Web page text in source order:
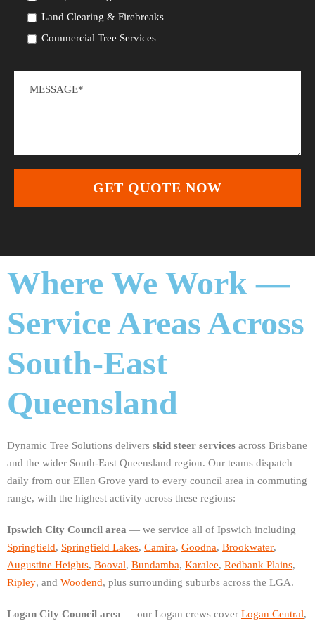
Land Clearing & Firebreaks
Commercial Tree Services
Where We Work —
Service Areas Across
South-East
Queensland
Dynamic Tree Solutions delivers skid steer services across Brisbane
and the wider South-East Queensland region. Our teams dispatch
daily from our Ellen Grove yard to every council area in commuting
range, with the highest activity across these regions:
Ipswich City Council area — we service all of Ipswich including
Springfield, Springfield Lakes, Camira, Goodna, Brookwater,
Augustine Heights, Booval, Bundamba, Karalee, Redbank Plains,
Ripley, and Woodend, plus surrounding suburbs across the LGA.
Logan City Council area — our Logan crews cover Logan Central,